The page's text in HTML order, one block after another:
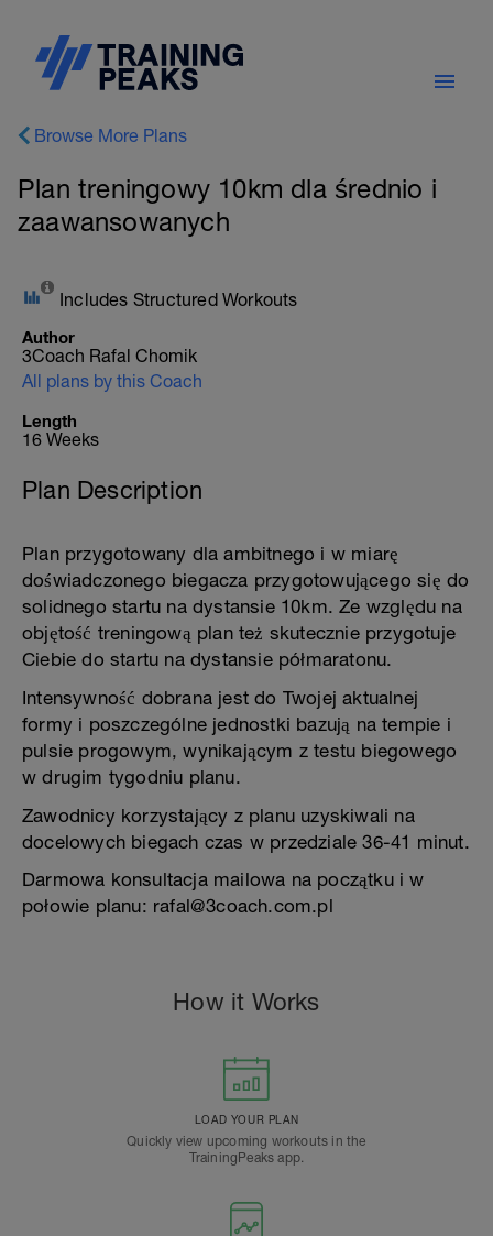
Browse More Plans
Plan treningowy 10km dla średnio i
zaawansowanych
Includes Structured Workouts
Author
3Coach Rafal Chomik
All plans by this Coach
Length
16 Weeks
Plan Description
Plan przygotowany dla ambitnego i w miarę
doświadczonego biegacza przygotowującego się do
solidnego startu na dystansie 10km. Ze względu na
objętość treningową plan też skutecznie przygotuje
Ciebie do startu na dystansie półmaratonu.
Intensywność dobrana jest do Twojej aktualnej
formy i poszczególne jednostki bazują na tempie i
pulsie progowym, wynikającym z testu biegowego
w drugim tygodniu planu.
Zawodnicy korzystający z planu uzyskiwali na
docelowych biegach czas w przedziale 36-41 minut.
Darmowa konsultacja mailowa na początku i w
połowie planu: rafal@3coach.com.pl
How it Works
LOAD YOUR PLAN
Quickly view upcoming workouts in the
TrainingPeaks app.